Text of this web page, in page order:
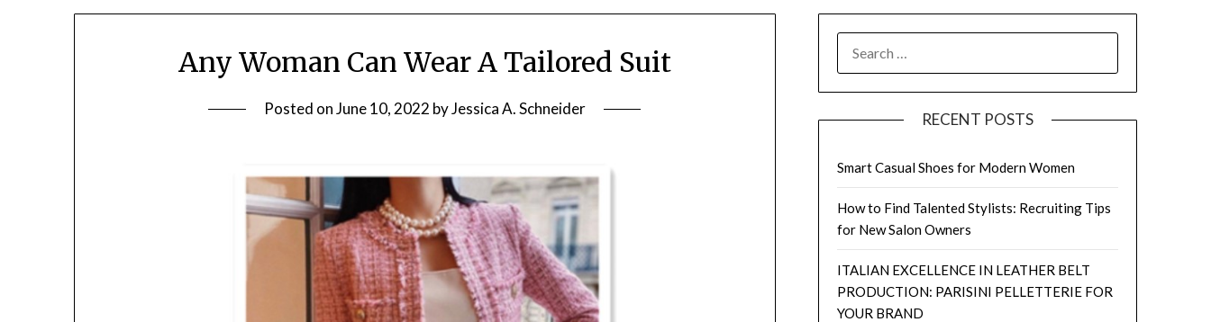
Any Woman Can Wear A Tailored Suit
Posted onJune 10, 2022 byJessica A. Schneider
FOR:
RECENT POSTS
Smart Casual Shoes for Modern Women
How to Find Talented Stylists: Recruiting Tips
for New Salon Owners
ITALIAN EXCELLENCE IN LEATHER BELT
PRODUCTION: PARISINI PELLETTERIE FOR
YOUR BRAND